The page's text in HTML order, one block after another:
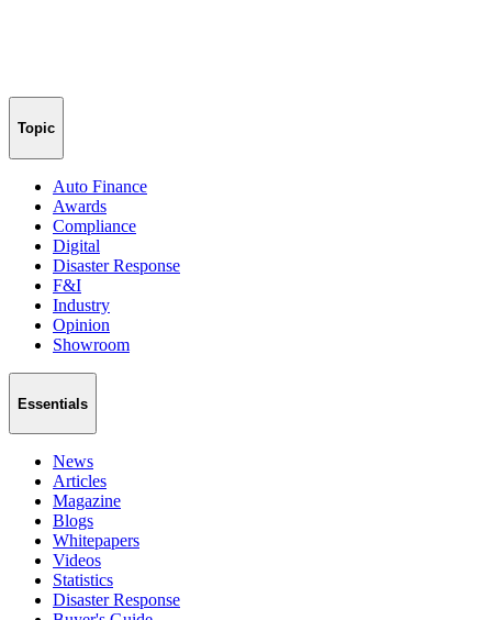
Topic
Auto Finance
Awards
Compliance
Digital
Disaster Response
F&I
Industry
Opinion
Showroom
Essentials
News
Articles
Magazine
Blogs
Whitepapers
Videos
Statistics
Disaster Response